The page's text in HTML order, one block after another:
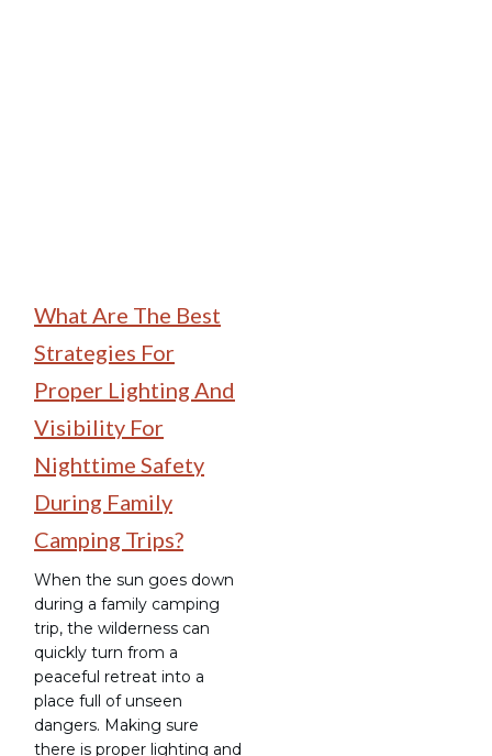
What Are The Best
Strategies For
Proper Lighting And
Visibility For
Nighttime Safety
During Family
Camping Trips?
When the sun goes down
during a family camping
trip, the wilderness can
quickly turn from a
peaceful retreat into a
place full of unseen
dangers. Making sure
there is proper lighting and